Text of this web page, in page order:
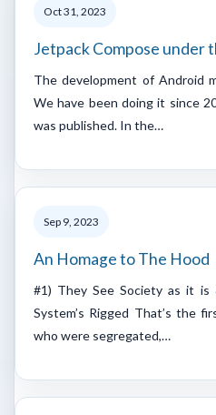
Oct 31, 2023
Jetpack Compose under
The development of Android
We have been doing it since
was published. In the…
Sep 9, 2023
An Homage to The Hood
#1) They See Society as it is
System’s Rigged That’s the
who were segregated,…